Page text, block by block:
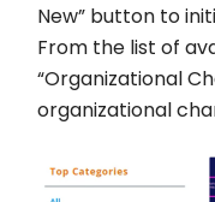
New” button to
From the list of
“Organizational
organizational